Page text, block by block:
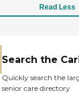
Read Less
Search the
Quickly search the
senior care directory